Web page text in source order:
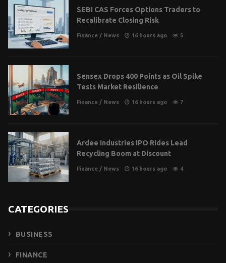
SEBI CAS Forces Options Traders to
Recalibrate Closing Risk
Finance / News 16 hours ago 5
Sensex Drops 400 Points as Oil Spike
Tests Market Resilience
Finance / News 16 hours ago 7
Ardee Industries IPO Rides Lead
Recycling Boom at Discount
Finance / News 16 hours ago 4
CATEGORIES
BUSINESS
FINANCE